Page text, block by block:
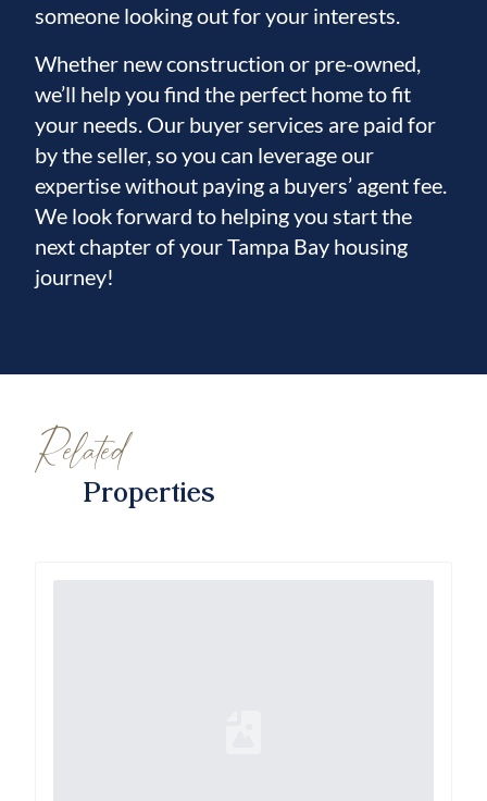
someone looking out for your interests.
Whether new construction or pre-owned,
we’ll help you find the perfect home to fit
your needs. Our buyer services are paid for
by the seller, so you can leverage our
expertise without paying a buyers’ agent fee.
We look forward to helping you start the
next chapter of your Tampa Bay housing
journey!
Related
Properties